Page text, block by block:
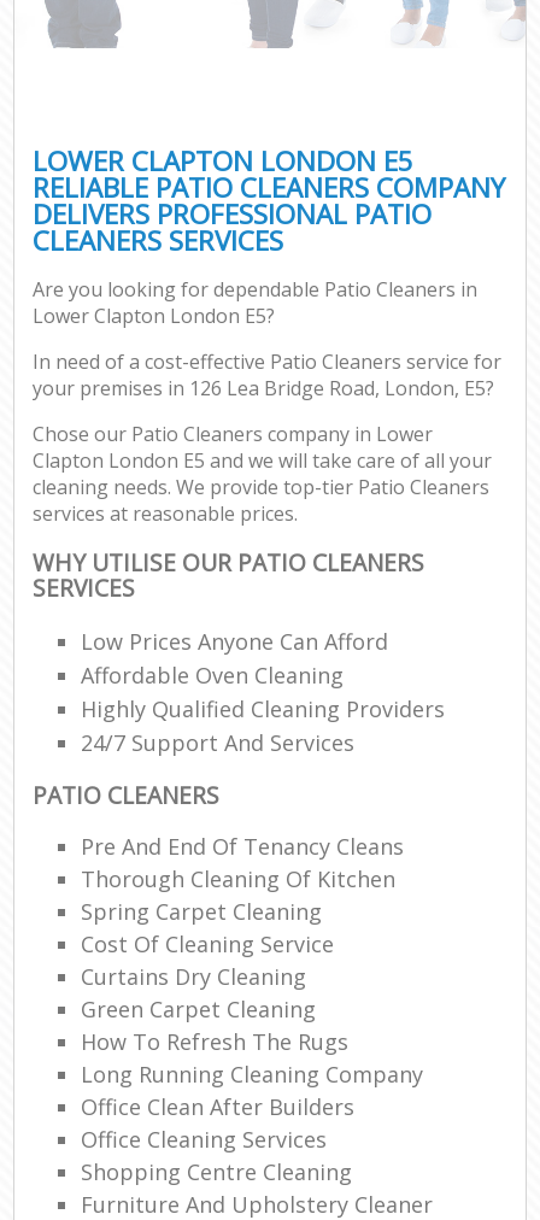
LOWER CLAPTON LONDON E5
RELIABLE PATIO CLEANERS COMPANY
DELIVERS PROFESSIONAL PATIO
CLEANERS SERVICES
Are you looking for dependable Patio Cleaners in
Lower Clapton London E5?
In need of a cost-effective Patio Cleaners service for
your premises in 126 Lea Bridge Road, London, E5?
Chose our Patio Cleaners company in Lower
Clapton London E5 and we will take care of all your
cleaning needs. We provide top-tier Patio Cleaners
services at reasonable prices.
WHY UTILISE OUR PATIO CLEANERS
SERVICES
Low Prices Anyone Can Afford
Affordable Oven Cleaning
Highly Qualified Cleaning Providers
24/7 Support And Services
PATIO CLEANERS
Pre And End Of Tenancy Cleans
Thorough Cleaning Of Kitchen
Spring Carpet Cleaning
Cost Of Cleaning Service
Curtains Dry Cleaning
Green Carpet Cleaning
How To Refresh The Rugs
Long Running Cleaning Company
Office Clean After Builders
Office Cleaning Services
Shopping Centre Cleaning
Furniture And Upholstery Cleaner